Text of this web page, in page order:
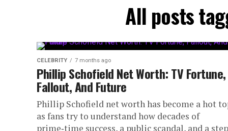
All posts
CELEBRITY 7 months ago
Phillip Schofield Net Worth: TV Fortune,
Fallout, And Future
Phillip Schofield net worth has become a hot
as fans try to understand how decades of
prime‑time success, a public scandal, and a step